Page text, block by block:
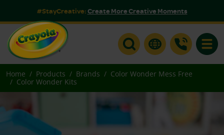
#StayCreative:Create More Creative Moments
Home Products Brands
Color Wonder Mess Free
Color Wonder Kits